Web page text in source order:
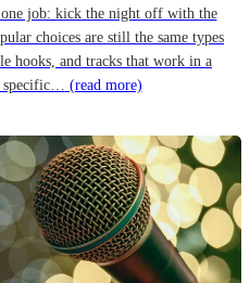
one job: kick the night off with the
choices are still the same types
hooks, and tracks that work in a
specific… (read more)